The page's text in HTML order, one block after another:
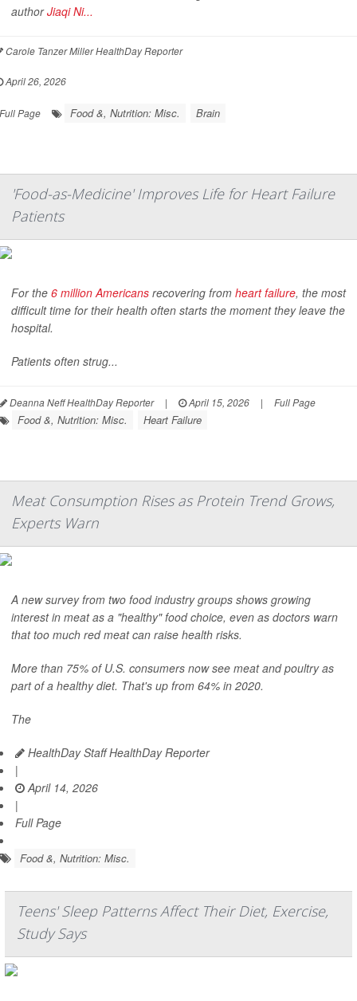
authorJiaqi Ni...
Carole Tanzer Miller HealthDay Reporter
April 26, 2026
Full Page Food &, Nutrition: Misc. Brain
'Food-as-Medicine' Improves Life for Heart Failure
Patients
For the 6 million Americans recovering from heart failure, the most
difficult time for their health often starts the moment they leave the
hospital.
Patients often strug...
Deanna Neff HealthDay Reporter | April 15, 2026 | Full Page
Food &, Nutrition: Misc. Heart Failure
Meat Consumption Rises as Protein Trend Grows,
Experts Warn
A new survey from two food industry groups shows growing
interest in meat as a "healthy" food choice, even as doctors warn
that too much red meat can raise health risks.
More than 75% of U.S. consumers now see meat and poultry as
part of a healthy diet. That's up from 64% in 2020.
The
HealthDay Staff HealthDay Reporter
|
April 14, 2026
|
Full Page
Food &, Nutrition: Misc.
Teens' Sleep Patterns Affect Their Diet, Exercise,
Study Says